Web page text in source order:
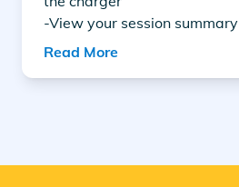
-View your session summary
Read More